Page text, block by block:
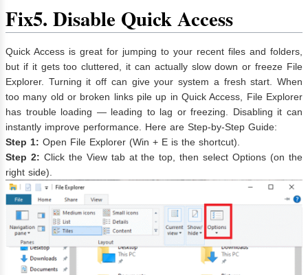
Fix5. Disable Quick Access
Quick Access is great for jumping to your recent files and folders,
but if it gets too cluttered, it can actually slow down or freeze File
Explorer. Turning it off can give your system a fresh start. When
too many old or broken links pile up in Quick Access, File Explorer
has trouble loading — leading to lag or freezing. Disabling it can
instantly improve performance. Here are Step-by-Step Guide:
Step 1: Open File Explorer (Win + E is the shortcut).
Step 2: Click the View tab at the top, then select Options (on the
right side).